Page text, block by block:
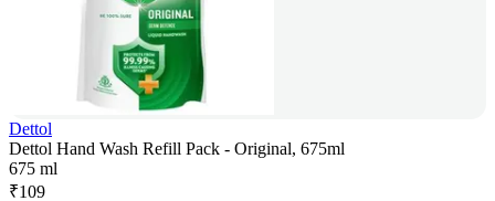
Dettol
Dettol Hand Wash Refill Pack - Original, 675ml
675 ml
₹109